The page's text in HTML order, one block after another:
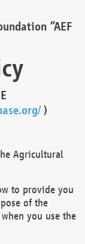
“AEF
)
Agricultural
to provide you
of the
you use the